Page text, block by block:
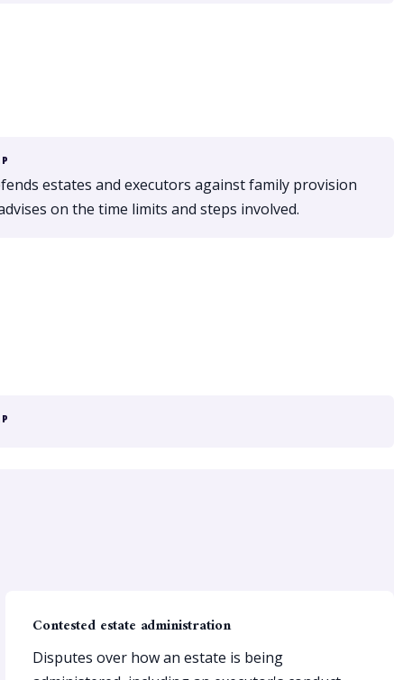
estates and executors against family provision
on the time limits and steps involved.
Contested estate administration
Disputes over how an estate is being